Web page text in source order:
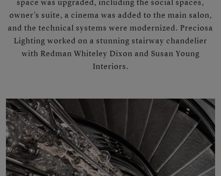
space was upgraded, including the social spaces,
owner’s suite, a cinema was added to the main salon,
and the technical systems were modernized. Preciosa
Lighting worked on a stunning stairway chandelier
with Redman Whiteley Dixon and Susan Young
Interiors.